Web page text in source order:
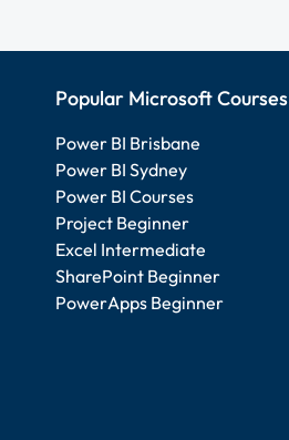
Popular Microsoft Courses
Power BI Brisbane
Power BI Sydney
Power BI Courses
Project Beginner
Excel Intermediate
SharePoint Beginner
PowerApps Beginner